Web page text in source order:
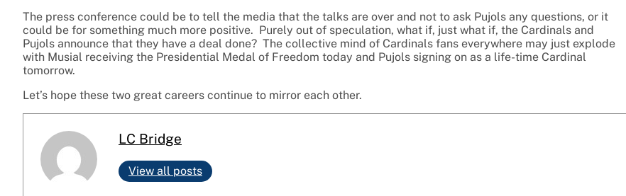
The press conference could be to tell the media that the talks are over and not to ask Pujols any questions, or it
could be for something much more positive. Purely out of speculation, what if, just what if, the Cardinals and
Pujols announce that they have a deal done? The collective mind of Cardinals fans everywhere may just explode
with Musial receiving the Presidential Medal of Freedom today and Pujols signing on as a life-time Cardinal
tomorrow.
Let’s hope these two great careers continue to mirror each other.
LC Bridge
View all posts